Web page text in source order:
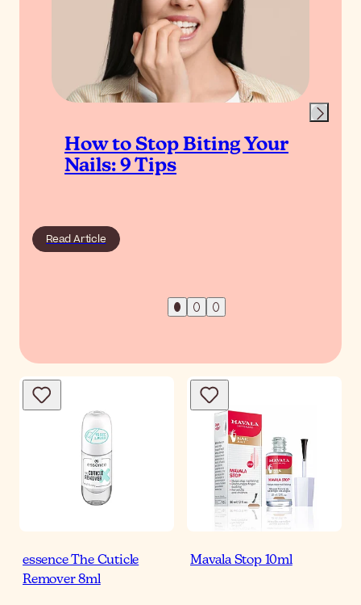
How to Stop Biting Your
Nails: 9 Tips
Read Article
essence The Cuticle
Remover 8ml
Mavala Stop 10ml